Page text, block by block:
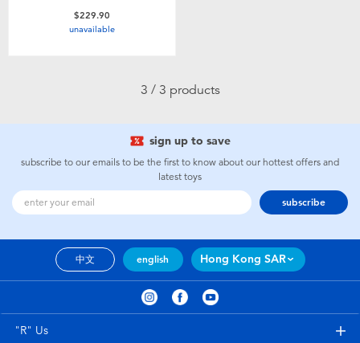
$229.90
unavailable
3 / 3 products
sign up to save
subscribe to our emails to be the first to know about our hottest offers and
latest toys
subscribe
中文 english Hong Kong SAR
"R" Us